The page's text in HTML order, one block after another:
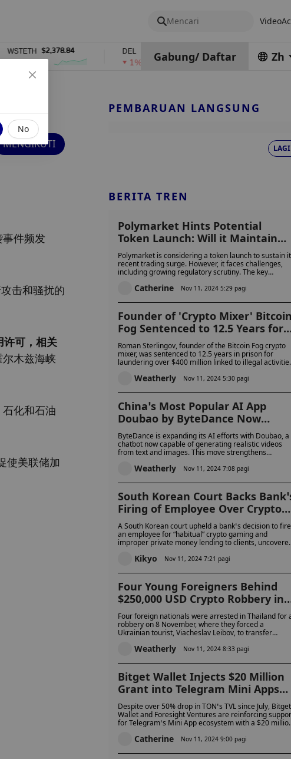
Mencari Video
$2,378.84 $0.76762686 ZEC
4%
Gabung/ Daftar Zh
MENGIKUTI
件频发
击和骚扰的
许可，相关
木兹海峡
化和石油
使美联储加
PEMBARUAN LANGSUNG
LAGI
BERITA TREN
Polymarket Hints Potential
Token Launch: Will it Maintain
Momentum or Be Remembered
Only for its Election-Driven
Success?
Polymarket is considering a token launch to sustain
recent trading surge. However, it faces challenges,
including growing regulatory scrutiny. The key
momentum or will be remembered solely for its
Catherine Nov 11, 2024 5:29 pagi
Founder of 'Crypto Mixer'
Fog Sentenced to 12.5 Years for
Laundering Over $400 Million in
Crypto
Roman Sterlingov, founder of the Bitcoin Fog crypto
mixer, was sentenced to 12.5 years in prison for
laundering over $400 million linked to illegal
share in a Bitcoin wallet holding 1,345 BTC, worth
Weatherly Nov 11, 2024 5:30 pagi
China’s Most Popular AI App
Doubao by ByteDance Now
Creates Lifelike Videos with
to-Video AI
ByteDance is expanding its AI efforts with Doubao, a
chatbot now capable of generating realistic videos
from text and images. This move strengthens
market, though it faces tough competition from rivals
Weatherly Nov 11, 2024 7:08 pagi
South Korean Court Backs
Firing of Employee Over Crypto
Gaming Allegations But Ex-Staff
Denies Frequent Gaming
A South Korean court upheld a bank’s decision to fire
an employee for “habitual” crypto gaming and
improper private money lending to clients,
the dismissal was unjust.
Kikyo Nov 11, 2024 7:21 pagi
Four Young Foreigners Behind
$250,000 USD Crypto Robbery in
Phuket Hotel Arrested
Four foreign nationals were arrested in Thailand for
robbery on 8 November, where they forced a
Ukrainian tourist, Viacheslav Leibov, to transfer
had prior connections to the victim, were charged
Weatherly Nov 11, 2024 8:33 pagi
Bitget Wallet Injects $20 Million
Grant into Telegram Mini Apps
Amidst TON’s Performance
Slump
Despite over 50% drop in TON’s TVL since July, Bitget
Wallet and Foresight Ventures are reinforcing
for Telegram’s Mini App ecosystem with a $20
Catherine Nov 11, 2024 9:00 pagi
No